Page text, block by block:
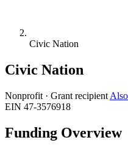
Civic Nation
Civic Nation
Nonprofit · Grant recipient
EIN 47-3576918
Funding Overview